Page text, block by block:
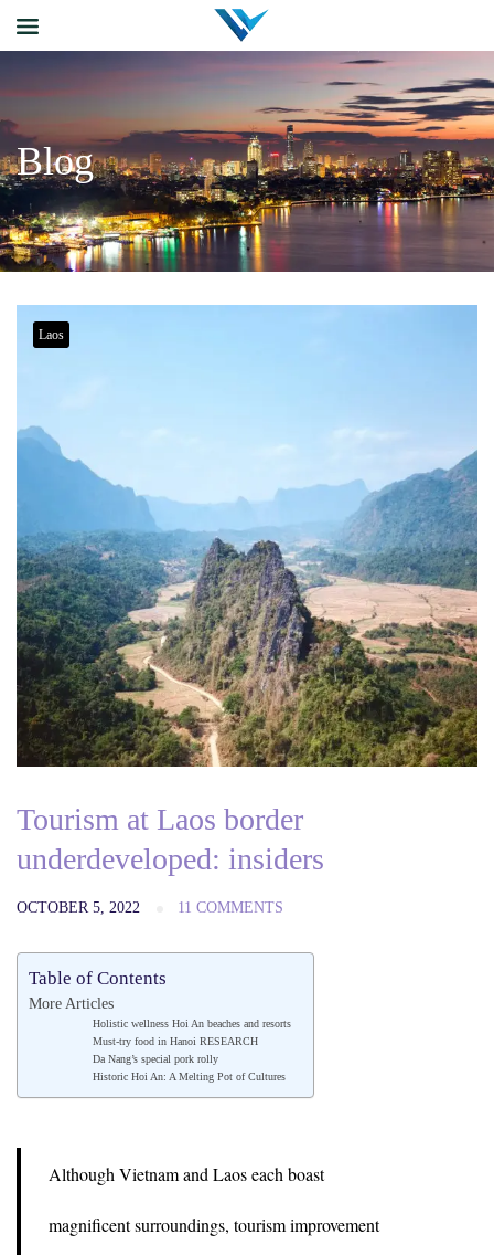
Blog
Laos
Tourism at Laos border
underdeveloped: insiders
OCTOBER 5, 2022 11 COMMENTS
Table of Contents
More Articles
Holistic wellness Hoi An beaches and resorts
Must-try food in Hanoi RESEARCH
Da Nang’s special pork rolly
Historic Hoi An: A Melting Pot of Cultures
Although Vietnam and Laos each boast
magnificent surroundings, tourism improvement